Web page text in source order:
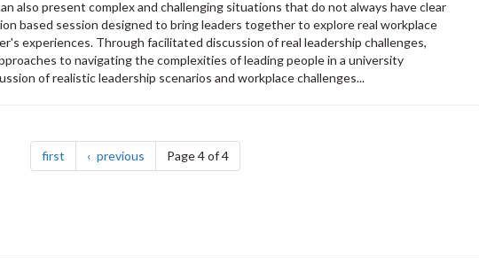
also present complex and challenging situations that do not always have clear
based session designed to bring leaders together to explore real workplace
experiences. Through facilitated discussion of real leadership challenges,
to navigating the complexities of leading people in a university
of realistic leadership scenarios and workplace challenges...
firstpage previouspagePage 4 of 4